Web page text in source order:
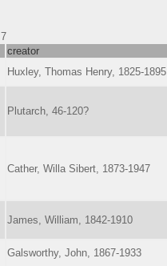
7
creator
Huxley, Thomas Henry, 1825-1895
Plutarch, 46-120?
Cather, Willa Sibert, 1873-1947
James, William, 1842-1910
Galsworthy, John, 1867-1933